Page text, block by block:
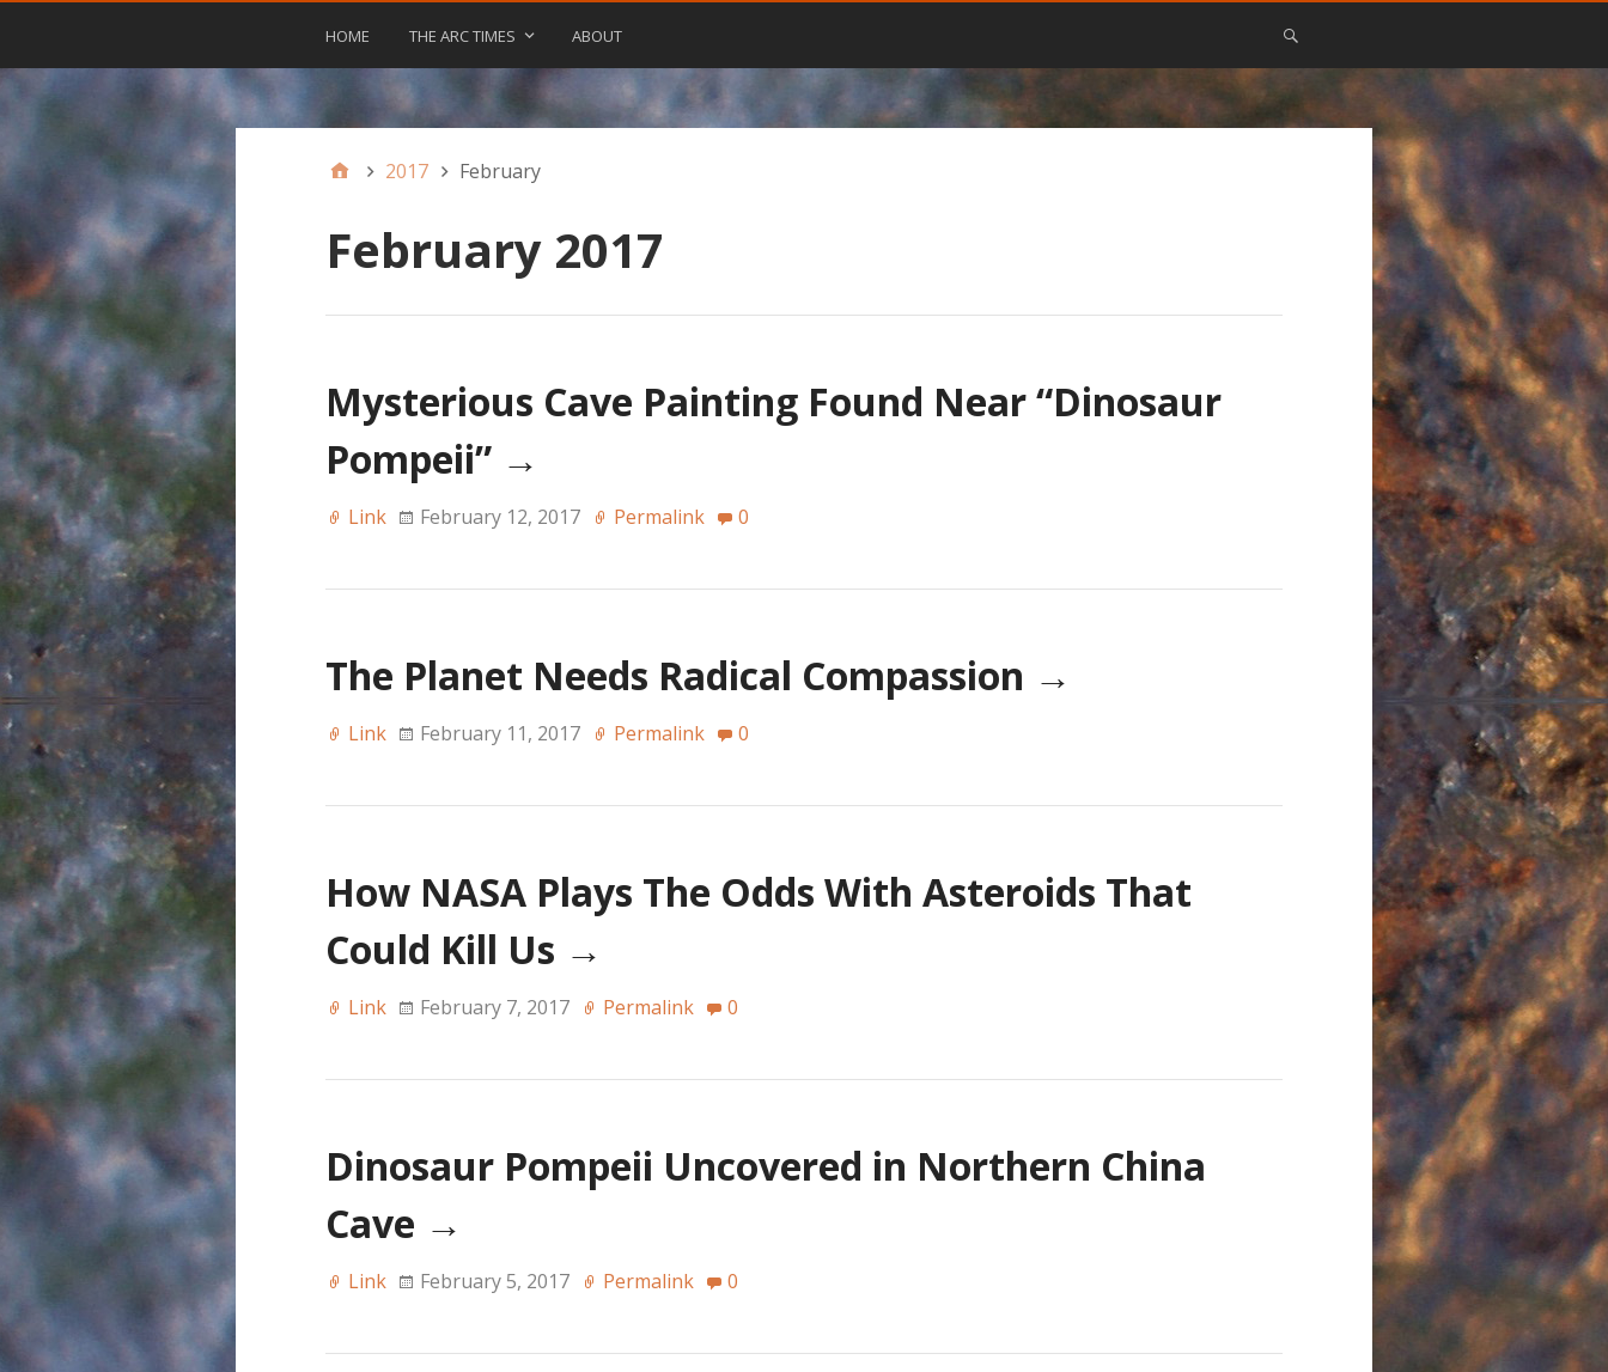
HOME THE ARC TIMES ABOUT
2017 February
February 2017
Mysterious Cave Painting Found Near “Dinosaur
Pompeii” →
Link February 12, 2017 Permalink 0
The Planet Needs Radical Compassion →
Link February 11, 2017 Permalink 0
How NASA Plays The Odds With Asteroids That
Could Kill Us →
Link February 7, 2017 Permalink 0
Dinosaur Pompeii Uncovered in Northern China
Cave →
Link February 5, 2017 Permalink 0